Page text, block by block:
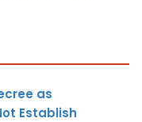
as
Establish